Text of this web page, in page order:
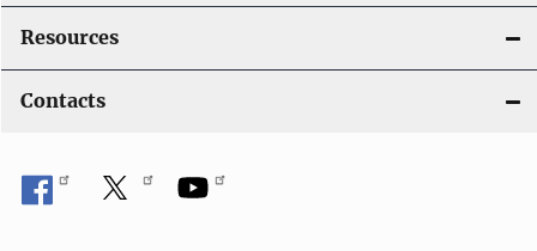
t
i
o
n
Resources
Contacts